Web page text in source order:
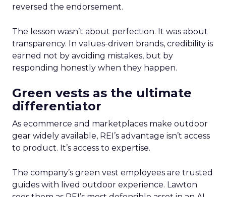
reversed the endorsement.
The lesson wasn’t about perfection. It was about
transparency. In values-driven brands, credibility is
earned not by avoiding mistakes, but by
responding honestly when they happen.
Green vests as the ultimate
differentiator
As ecommerce and marketplaces make outdoor
gear widely available, REI’s advantage isn’t access
to product. It’s access to expertise.
The company’s green vest employees are trusted
guides with lived outdoor experience. Lawton